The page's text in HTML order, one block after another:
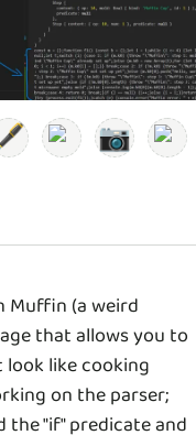
📷
Muffin (a weird
that allows you to
like cooking
on the parser;
"if" predicate and